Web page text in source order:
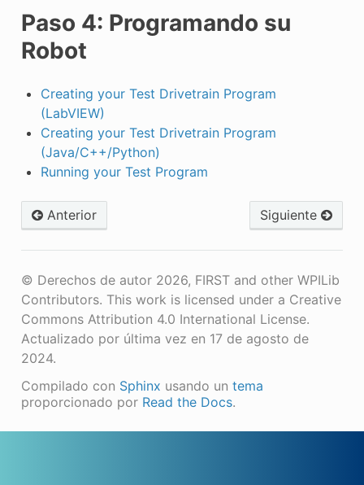
Paso 4: Programando su
Robot
Creating your Test Drivetrain Program
(LabVIEW)
Creating your Test Drivetrain Program
(Java/C++/Python)
Running your Test Program
Anterior Siguiente
© Derechos de autor 2026, FIRST and other WPILib
Contributors. This work is licensed under a Creative
Commons Attribution 4.0 International License.
Actualizado por última vez en 17 de agosto de
2024.
Compilado con Sphinx usando un tema
proporcionado por Read the Docs.